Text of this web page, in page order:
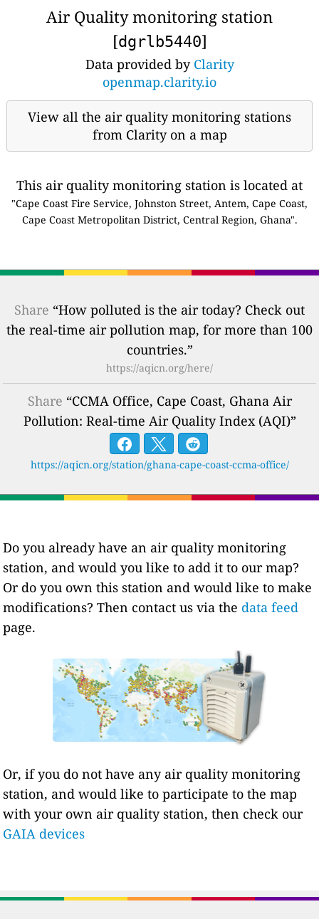
Air Quality monitoring station
[dgrlb5440]
Data provided by Clarity
openmap.clarity.io
View all the air quality monitoring stations
from Clarity on a map
This air quality monitoring station is located at
"Cape Coast Fire Service, Johnston Street, Antem, Cape Coast,
Cape Coast Metropolitan District, Central Region, Ghana".
Share “How polluted is the air today? Check out
the real-time air pollution map, for more than 100
countries.”
https://aqicn.org/here/
Share “CCMA Office, Cape Coast, Ghana Air
Pollution: Real-time Air Quality Index (AQI)”
https://aqicn.org/station/ghana-cape-coast-ccma-office/
Do you already have an air quality monitoring
station, and would you like to add it to our map?
Or do you own this station and would like to make
modifications? Then contact us via the data feed
page.
Or, if you do not have any air quality monitoring
station, and would like to participate to the map
with your own air quality station, then check our
GAIA devices